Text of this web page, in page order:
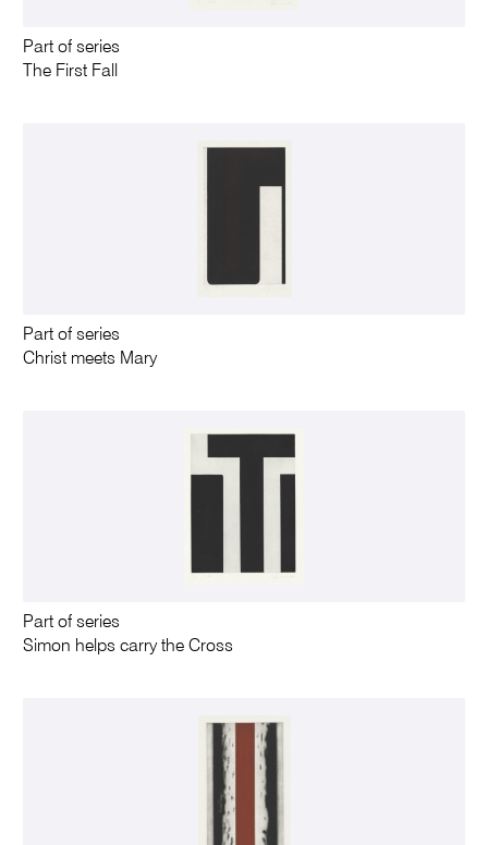
Part of series
The First Fall
Part of series
Christ meets Mary
Part of series
Simon helps carry the Cross